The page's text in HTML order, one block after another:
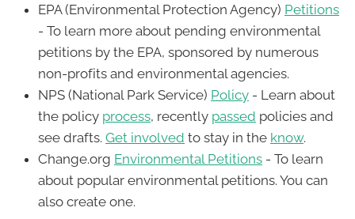
EPA (Environmental Protection Agency) Petitions
- To learn more about pending environmental
petitions by the EPA, sponsored by numerous
non-profits and environmental agencies.
NPS (National Park Service) Policy - Learn about
the policy process, recently passed policies and
see drafts. Get involved to stay in the know.
Change.org Environmental Petitions - To learn
about popular environmental petitions. You can
also create one.